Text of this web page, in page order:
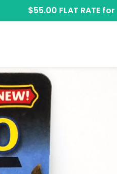
$55.00 FLAT RATE for